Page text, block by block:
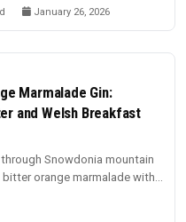
January 26, 2026
Marmalade Gin:
and Welsh Breakfast
Snowdonia mountain
orange marmalade with